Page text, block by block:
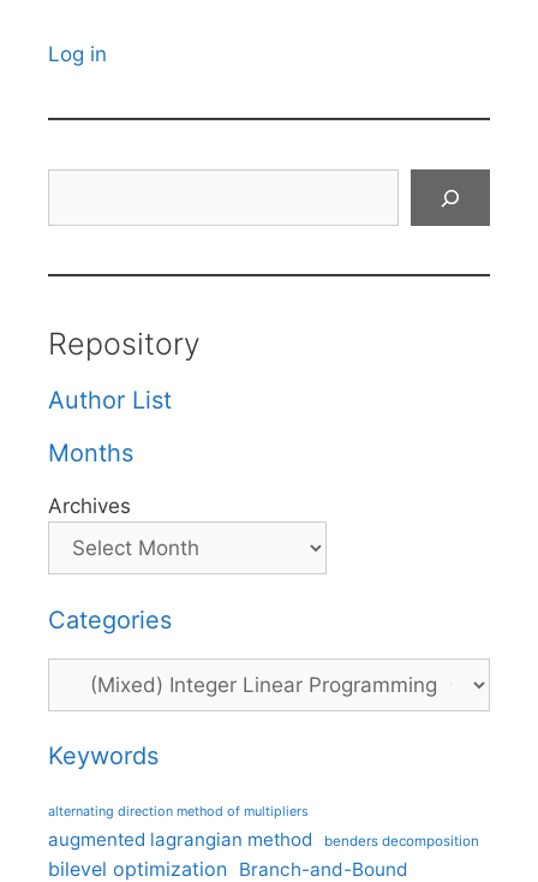
Log in
Repository
Author List
Months
Archives
Categories
Categories
Keywords
alternating direction method of multipliers
augmented lagrangian method benders decomposition
bilevel optimization Branch-and-Bound